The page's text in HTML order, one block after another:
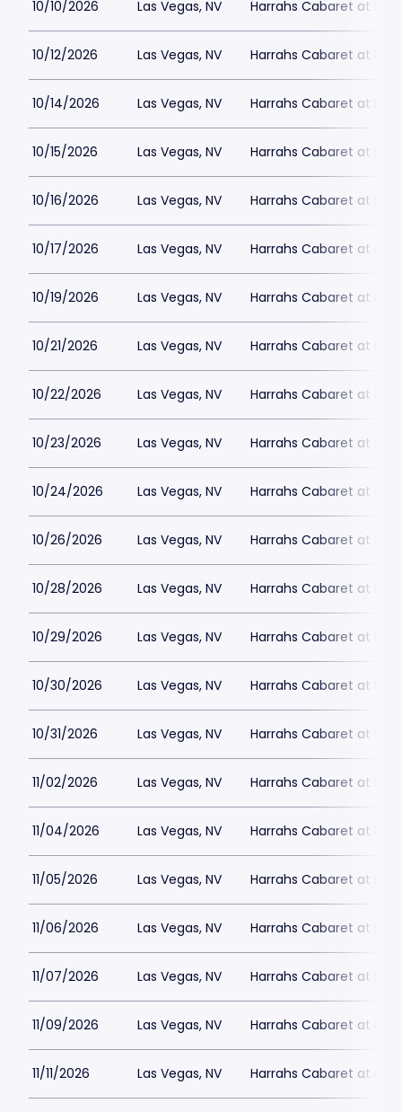
10/10/2026 Las Vegas, NV Harrahs Cabaret at
10/12/2026 Las Vegas, NV Harrahs Cabaret at
10/14/2026 Las Vegas, NV Harrahs Cabaret at
10/15/2026 Las Vegas, NV Harrahs Cabaret at
10/16/2026 Las Vegas, NV Harrahs Cabaret at
10/17/2026 Las Vegas, NV Harrahs Cabaret at
10/19/2026 Las Vegas, NV Harrahs Cabaret at
10/21/2026 Las Vegas, NV Harrahs Cabaret at
10/22/2026 Las Vegas, NV Harrahs Cabaret at
10/23/2026 Las Vegas, NV Harrahs Cabaret at
10/24/2026 Las Vegas, NV Harrahs Cabaret at
10/26/2026 Las Vegas, NV Harrahs Cabaret at
10/28/2026 Las Vegas, NV Harrahs Cabaret at
10/29/2026 Las Vegas, NV Harrahs Cabaret at
10/30/2026 Las Vegas, NV Harrahs Cabaret at
10/31/2026 Las Vegas, NV Harrahs Cabaret at
11/02/2026 Las Vegas, NV Harrahs Cabaret at
11/04/2026 Las Vegas, NV Harrahs Cabaret at
11/05/2026 Las Vegas, NV Harrahs Cabaret at
11/06/2026 Las Vegas, NV Harrahs Cabaret at
11/07/2026 Las Vegas, NV Harrahs Cabaret at
11/09/2026 Las Vegas, NV Harrahs Cabaret at
11/11/2026 Las Vegas, NV Harrahs Cabaret at